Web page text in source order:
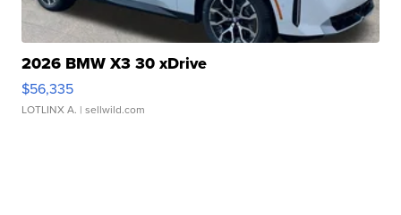
2026 BMW X3 30 xDrive
$56,335
LOTLINX A. | sellwild.com